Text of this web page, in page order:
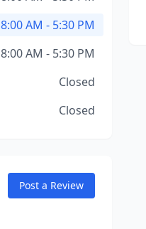
8:00 AM - 5:30 PM
8:00 AM - 5:30 PM
Closed
Closed
Post a Review